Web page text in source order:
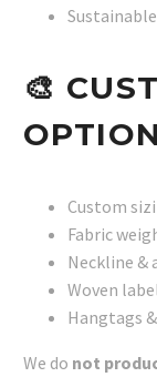
🎨
Custom
Fabric
Neckline &
Woven
Hangtags
We do not